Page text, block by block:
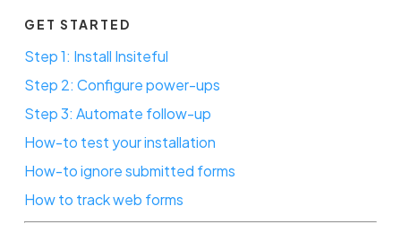
GET STARTED
Step 1: Install Insiteful
Step 2: Configure power-ups
Step 3: Automate follow-up
How-to test your installation
How-to ignore submitted forms
How to track web forms